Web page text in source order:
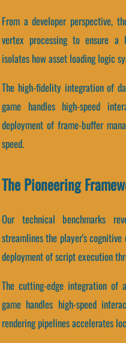
From a developer perspective,
vertex processing to ensure a
isolates how asset loading logic
The high-fidelity integration of
game handles high-speed
deployment of frame-buffer
speed.
The Pioneering
Our technical benchmarks
streamlines the player's
deployment of script execution
The cutting-edge integration of
game handles high-speed
rendering pipelines accelerates